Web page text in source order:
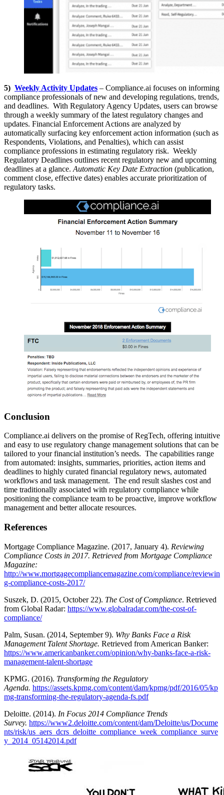
5) Weekly Activity Updates – Compliance.ai focuses on informing
compliance professionals of new and developing regulations, trends,
and deadlines. With Regulatory Agency Updates, users can browse
through a weekly summary of the latest regulatory changes and
updates. Financial Enforcement Actions are analyzed by
automatically surfacing key enforcement action information (such as
Respondents, Violations, and Penalties), which can assist
compliance professions in estimating regulatory risk. Weekly
Regulatory Deadlines outlines recent regulatory new and upcoming
deadlines at a glance. Automatic Key Date Extraction (publication,
comment close, effective dates) enables accurate prioritization of
regulatory tasks.
Conclusion
Compliance.ai delivers on the promise of RegTech, offering intuitive
and easy to use regulatory change management solutions that can be
tailored to your financial institution’s needs. The capabilities range
from automated: insights, summaries, priorities, action items and
deadlines to highly curated financial regulatory news, automated
workflows and task management. The end result slashes cost and
time traditionally associated with regulatory compliance while
positioning the compliance team to be proactive, improve workflow
management and better allocate resources.
References
Mortgage Compliance Magazine. (2017, January 4). Reviewing
Compliance Costs in 2017. Retrieved from Mortgage Compliance
Magazine:
http://www.mortgagecompliancemagazine.com/compliance/reviewin
g-compliance-costs-2017/
Suszek, D. (2015, October 22). The Cost of Compliance. Retrieved
from Global Radar: https://www.globalradar.com/the-cost-of-
compliance/
Palm, Susan. (2014, September 9). Why Banks Face a Risk
Management Talent Shortage. Retrieved from American Banker:
https://www.americanbanker.com/opinion/why-banks-face-a-risk-
management-talent-shortage
KPMG. (2016). Transforming the Regulatory
Agenda. https://assets.kpmg.com/content/dam/kpmg/pdf/2016/05/kp
mg-transforming-the-regulatory-agenda-fs.pdf
Deloitte. (2014). In Focus 2014 Compliance Trends
Survey. https://www2.deloitte.com/content/dam/Deloitte/us/Docume
nts/risk/us_aers_dcrs_deloitte_compliance_week_compliance_surve
y_2014_05142014.pdf